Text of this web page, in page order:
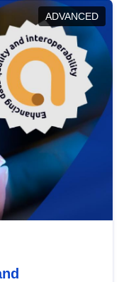
in this policy
the
regulations.
ADVANCED